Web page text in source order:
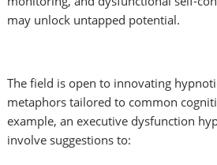
may unlock untapped potential.
The field is open to innovating
metaphors tailored to common
example, an executive dysfunction
involve suggestions to: